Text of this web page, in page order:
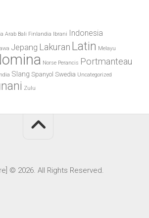
Arab Bali Finlandia Ibrani Indonesia
Jepang Lakuran Latin Melayu
Norse Perancis Portmanteau
Slang Spanyol Swedia Uncategorized
Zulu
© 2026. All Rights Reserved.